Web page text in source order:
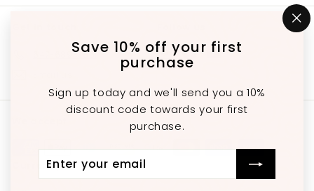
Save 10% off your first
purchase
Sign up today and we'll send you a 10%
discount code towards your first
purchase.
your
647-689-3651
InstagramFacebookYouTube
Currency